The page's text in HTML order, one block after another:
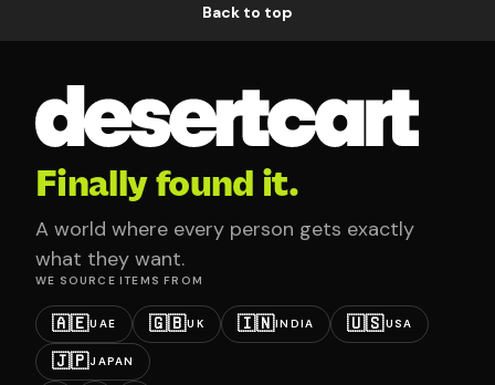
Back to top
Finally found it.
A world where every person gets exactly
what they want.
WE SOURCE ITEMS FROM
🇦🇪UAE 🇬🇧UK 🇮🇳INDIA 🇺🇸USA
🇯🇵JAPAN